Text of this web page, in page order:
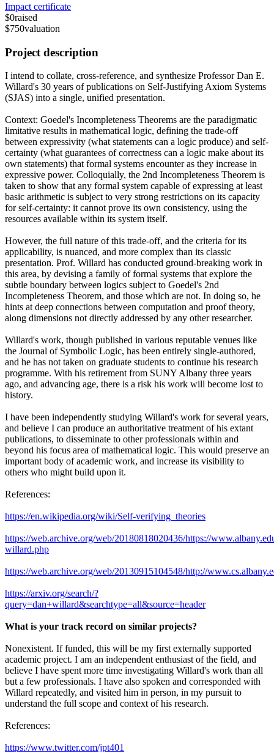
Impact certificate
$0raised
$750valuation
Project description
I intend to collate, cross-reference, and synthesize Professor Dan E.
Willard's 30 years of publications on Self-Justifying Axiom Systems
(SJAS) into a single, unified presentation.
Context: Goedel's Incompleteness Theorems are the paradigmatic
limitative results in mathematical logic, defining the trade-off
between expressivity (what statements can a logic produce) and self-
certainty (what guarantees of correctness can a logic make about its
own statements) that formal systems encounter as they increase in
expressive power. Colloquially, the 2nd Incompleteness Theorem is
taken to show that any formal system capable of expressing at least
basic arithmetic is subject to very strong restrictions on its capacity
for self-certainty: it cannot prove its own consistency, using the
resources available within its system itself.
However, the full nature of this trade-off, and the criteria for its
applicability, is nuanced, and more complex than its classic
presentation. Prof. Willard has conducted ground-breaking work in
this area, by devising a family of formal systems that explore the
subtle boundary between logics subject to Goedel's 2nd
Incompleteness Theorem, and those which are not. In doing so, he
hints at deep connections between computation and proof theory,
along dimensions not directly addressed by any other researcher.
Willard's work, though published in various reputable venues like
the Journal of Symbolic Logic, has been entirely single-authored,
and he has not taken on graduate students to continue his research
programme. With his retirement from SUNY Albany three years
ago, and advancing age, there is a risk his work will become lost to
history.
I have been independently studying Willard's work for several years,
and believe I can produce an authoritative treatment of his extant
publications, to disseminate to other professionals within and
beyond his focus area of mathematical logic. This would preserve an
important body of academic work, and increase its visibility to
others who might build upon it.
References:
https://en.wikipedia.org/wiki/Self-verifying_theories
https://web.archive.org/web/20180818020436/https://
willard.php
https://web.archive.org/web/20130915104548/http://
https://arxiv.org/search/?
query=dan+willard&searchtype=all&source=header
What is your track record on similar projects?
Nonexistent. If funded, this will be my first externally supported
academic project. I am an independent enthusiast of the field, and
believe I have spent more time investigating Willard's work than all
but a few professionals. I have also spoken and corresponded with
Willard repeatedly, and visited him in person, in my pursuit to
understand the full scope and context of his research.
References:
https://www.twitter.com/jpt401